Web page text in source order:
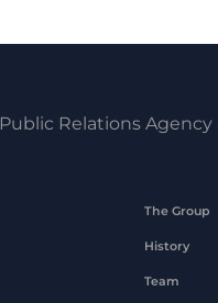
Public Relations Agency
The Group
History
Team